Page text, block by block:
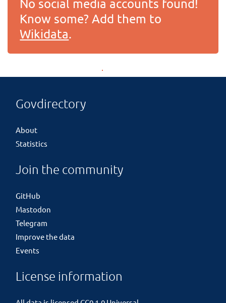
No social media accounts found!
Know some? Add them to
Wikidata.
Govdirectory
About
Statistics
Join the community
GitHub
Mastodon
Telegram
Improve the data
Events
License information